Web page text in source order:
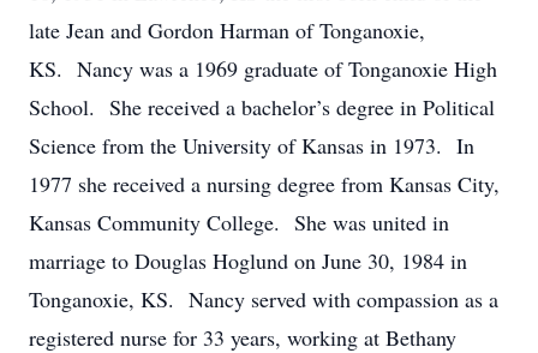
late Jean and Gordon Harman of Tonganoxie,
KS. Nancy was a 1969 graduate of Tonganoxie High
School. She received a bachelor’s degree in Political
Science from the University of Kansas in 1973. In
1977 she received a nursing degree from Kansas City,
Kansas Community College. She was united in
marriage to Douglas Hoglund on June 30, 1984 in
Tonganoxie, KS. Nancy served with compassion as a
registered nurse for 33 years, working at Bethany